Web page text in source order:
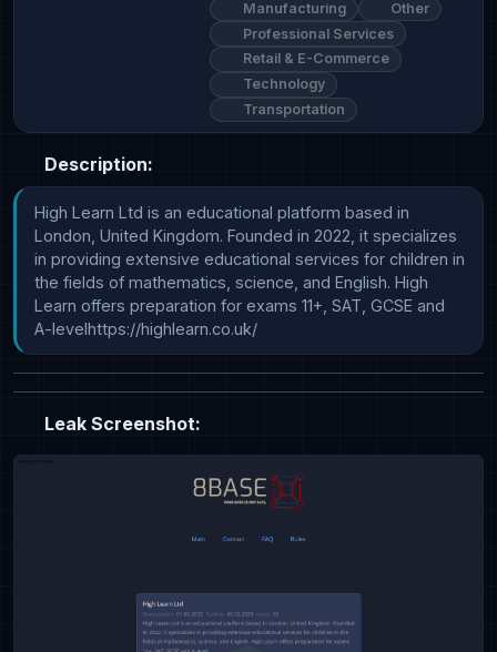
Manufacturing
Other
Professional Services
Retail & E-Commerce
Technology
Transportation
Description:
High Learn Ltd is an educational platform based in
London, United Kingdom. Founded in 2022, it specializes
in providing extensive educational services for children in
the fields of mathematics, science, and English. High
Learn offers preparation for exams 11+, SAT, GCSE and
A-levelhttps://highlearn.co.uk/
Leak Screenshot: